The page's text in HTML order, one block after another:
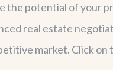
the potential of your
real estate
market. Click on